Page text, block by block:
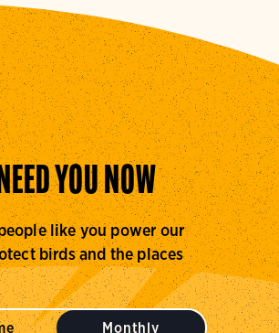
YOU NOW
like you power our
birds and the places
Monthly